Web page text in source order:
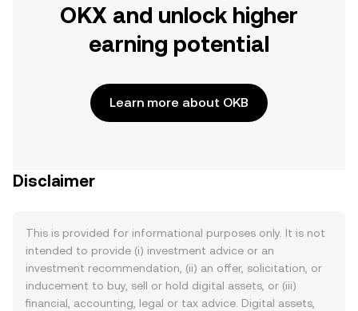
OKX and unlock higher
earning potential
Learn more about OKB
Disclaimer
This is provided for informational purposes only. It is not
intended to provide (i) investment advice or an
investment recommendation, (ii) an offer, solicitation, or
inducement to buy, sell or hold digital assets, or (iii)
financial, accounting, legal or tax advice. Digital assets,